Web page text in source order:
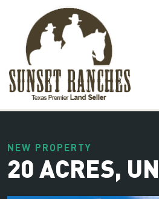
XXX www.sunsetranches.com
NEW PROPERTY
20 ACRES,